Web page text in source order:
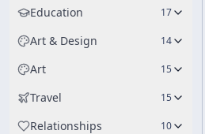
Education 17
Art & Design 14
Art 15
Travel 15
Relationships 10